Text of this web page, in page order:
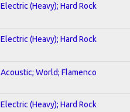
Electric (Heavy); Hard Rock
Electric (Heavy); Hard Rock
Acoustic; World; Flamenco
Electric (Heavy); Hard Rock